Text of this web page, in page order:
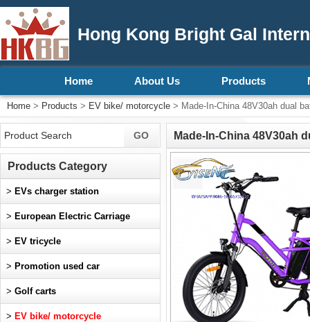
Hong Kong Bright Gal
Home About Us Products
Home > Products > EV bike/ motorcycle > Made-In-China 48V30ah dual
Made-In-China 48V30ah
Products Category
> EVs charger station
> European Electric Carriage
> EV tricycle
> Promotion used car
> Golf carts
> EV bike/ motorcycle